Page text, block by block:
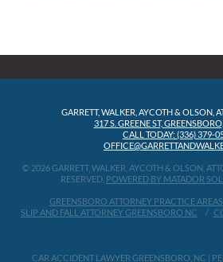
GARRETT, WALKER, AYCOTH & OLSON,
317 S. GREENE ST,
CALL TODAY: (336) 379-
© 2026 GARRETT, WALKER, AYCOTH & OLSON,
RESERVED. POWERED BY MATADOR
GREENSBORO ATTORNEY PRACTICE AREAS
SLIP AND FALL ATTORNEY GREENSBORO NC
CAR ACCIDENT LAWYER GREENSBORO, NC